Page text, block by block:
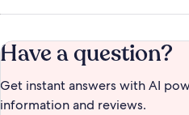
Have a question?
Get instant answers with AI
information and reviews.